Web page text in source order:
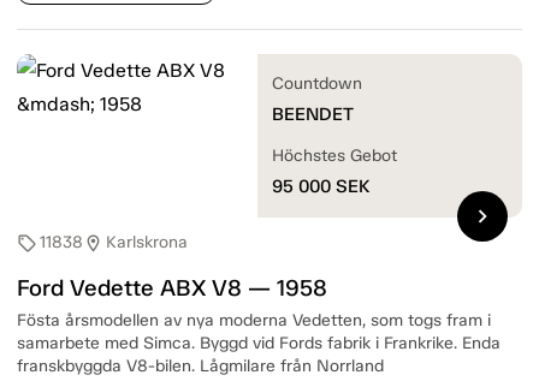
sell11838 location_on Karlskrona
Ford Vedette ABX V8 — 1958
Fösta årsmodellen av nya moderna Vedetten, som togs fram i
samarbete med Simca. Byggd vid Fords fabrik i Frankrike. Enda
franskbyggda V8-bilen. Lågmilare från Norrland
Countdown
BEENDET
Höchstes Gebot
95 000 SEK
chevron_right